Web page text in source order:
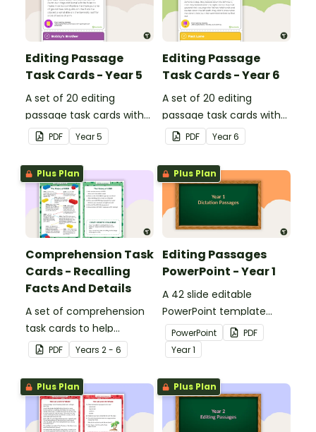
Editing Passage
Task Cards - Year 5
A set of 20 editing
passage task cards with
answers.
PDF Year5
Editing Passage
Task Cards - Year 6
A set of 20 editing
passage task cards with
answers.
PDF Year6
Plus Plan
Comprehension Task
Cards - Recalling
Facts And Details
A set of comprehension
task cards to help
students recall facts and
details when reading.
PDF Years 2 - 6
Plus Plan
Editing Passages
PowerPoint - Year 1
A 42 slide editable
PowerPoint template
containing editing
passages with answers.
PowerPoint
PDF
Year1
Plus Plan Plus Plan